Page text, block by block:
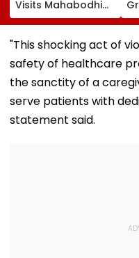
Visits Mahabodhi
International
Meditation Center
In Leh On August 9
"This shocking act of
safety of healthcare
the sanctity of a
serve patients with
statement said.